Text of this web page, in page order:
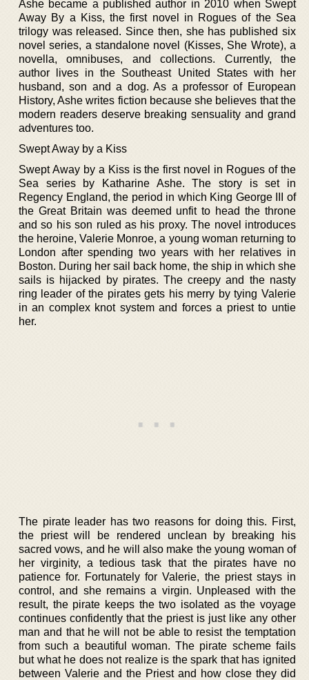
Ashe became a published author in 2010 when Swept
Away By a Kiss, the first novel in Rogues of the Sea
trilogy was released. Since then, she has published six
novel series, a standalone novel (Kisses, She Wrote), a
novella, omnibuses, and collections. Currently, the
author lives in the Southeast United States with her
husband, son and a dog. As a professor of European
History, Ashe writes fiction because she believes that the
modern readers deserve breaking sensuality and grand
adventures too.
Swept Away by a Kiss
Swept Away by a Kiss is the first novel in Rogues of the
Sea series by Katharine Ashe. The story is set in
Regency England, the period in which King George III of
the Great Britain was deemed unfit to head the throne
and so his son ruled as his proxy. The novel introduces
the heroine, Valerie Monroe, a young woman returning to
London after spending two years with her relatives in
Boston. During her sail back home, the ship in which she
sails is hijacked by pirates. The creepy and the nasty
ring leader of the pirates gets his merry by tying Valerie
in an complex knot system and forces a priest to untie
her.
The pirate leader has two reasons for doing this. First,
the priest will be rendered unclean by breaking his
sacred vows, and he will also make the young woman of
her virginity, a tedious task that the pirates have no
patience for. Fortunately for Valerie, the priest stays in
control, and she remains a virgin. Unpleased with the
result, the pirate keeps the two isolated as the voyage
continues confidently that the priest is just like any other
man and that he will not be able to resist the temptation
from such a beautiful woman. The pirate scheme fails
but what he does not realize is the spark that has ignited
between Valerie and the Priest and how close they did